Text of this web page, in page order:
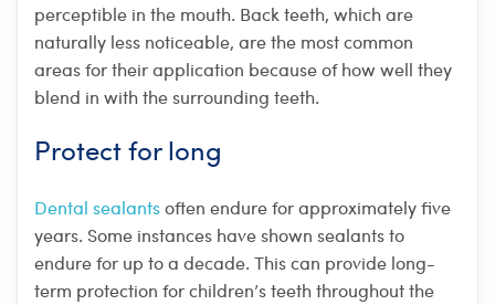
perceptible in the mouth. Back teeth, which are
naturally less noticeable, are the most common
areas for their application because of how well they
blend in with the surrounding teeth.
Protect for long
Dental sealantsoften endure for approximately five
years. Some instances have shown sealants to
endure for up to a decade. This can provide long-
term protection for children’s teeth throughout the